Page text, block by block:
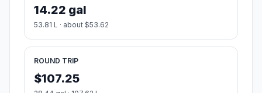
14.22 gal
53.81 L · about $53.62
ROUND TRIP
$107.25